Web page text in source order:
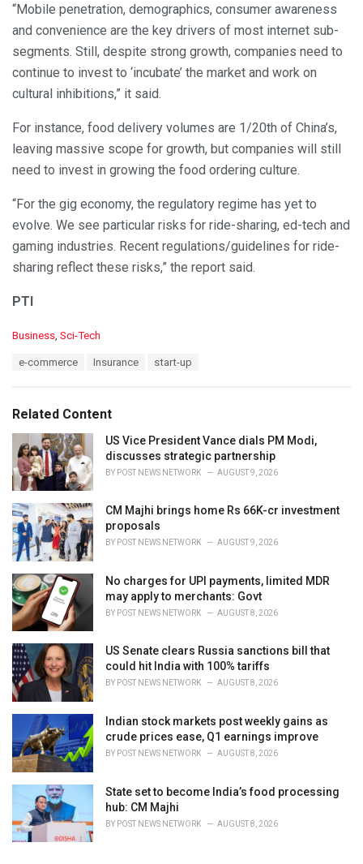
“Mobile penetration, demographics, consumer awareness
and convenience are the key drivers of most internet sub-
segments. Still, despite strong growth, companies need to
continue to invest to ‘incubate’ the market and work on
cultural inhibitions,” it said.
For instance, food delivery volumes are 1/20th of China’s,
leaving massive scope for growth, but companies will still
need to invest in growing the food ordering culture.
“For the gig economy, the regulatory regime has yet to
evolve. We see particular risks for ride-sharing, ed-tech and
gaming industries. Recent regulations/guidelines for ride-
sharing reflect these risks,” the report said.
PTI
C
o
r
i
s
Business Sci-Tech
:
e-commerce Insurance start-up
Related Content
US Vice President Vance dials PM Modi,
discusses strategic partnership
BY POST NEWS NETWORK AUGUST 9, 2026
CM Majhi brings home Rs 66K-cr investment
proposals
BY POST NEWS NETWORK AUGUST 9, 2026
No charges for UPI payments, limited MDR
may apply to merchants: Govt
BY POST NEWS NETWORK AUGUST 8, 2026
US Senate clears Russia sanctions bill that
could hit India with 100% tariffs
BY POST NEWS NETWORK AUGUST 8, 2026
Indian stock markets post weekly gains as
crude prices ease, Q1 earnings improve
BY POST NEWS NETWORK AUGUST 8, 2026
State set to become India’s food processing
hub: CM Majhi
BY POST NEWS NETWORK AUGUST 8, 2026